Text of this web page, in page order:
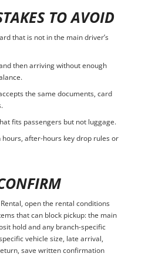
TO AVOID
that is not in the main driver’s
then arriving without enough
the same documents, card
fits passengers but not luggage.
after-hours key drop rules or
open the rental conditions
that can block pickup: the main
hold and any branch-specific
vehicle size, late arrival,
save written confirmation